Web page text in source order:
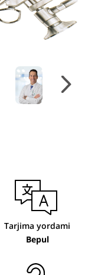
Tarjima yordami
Bepul